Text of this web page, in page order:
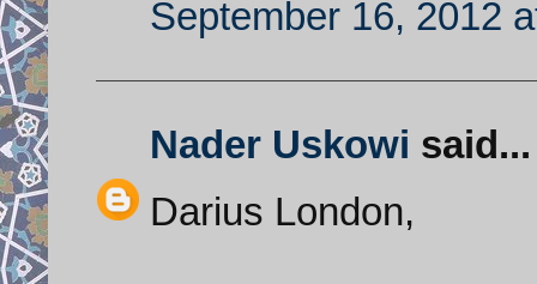
September 16, 2012
Nader Uskowi said...
Darius London,